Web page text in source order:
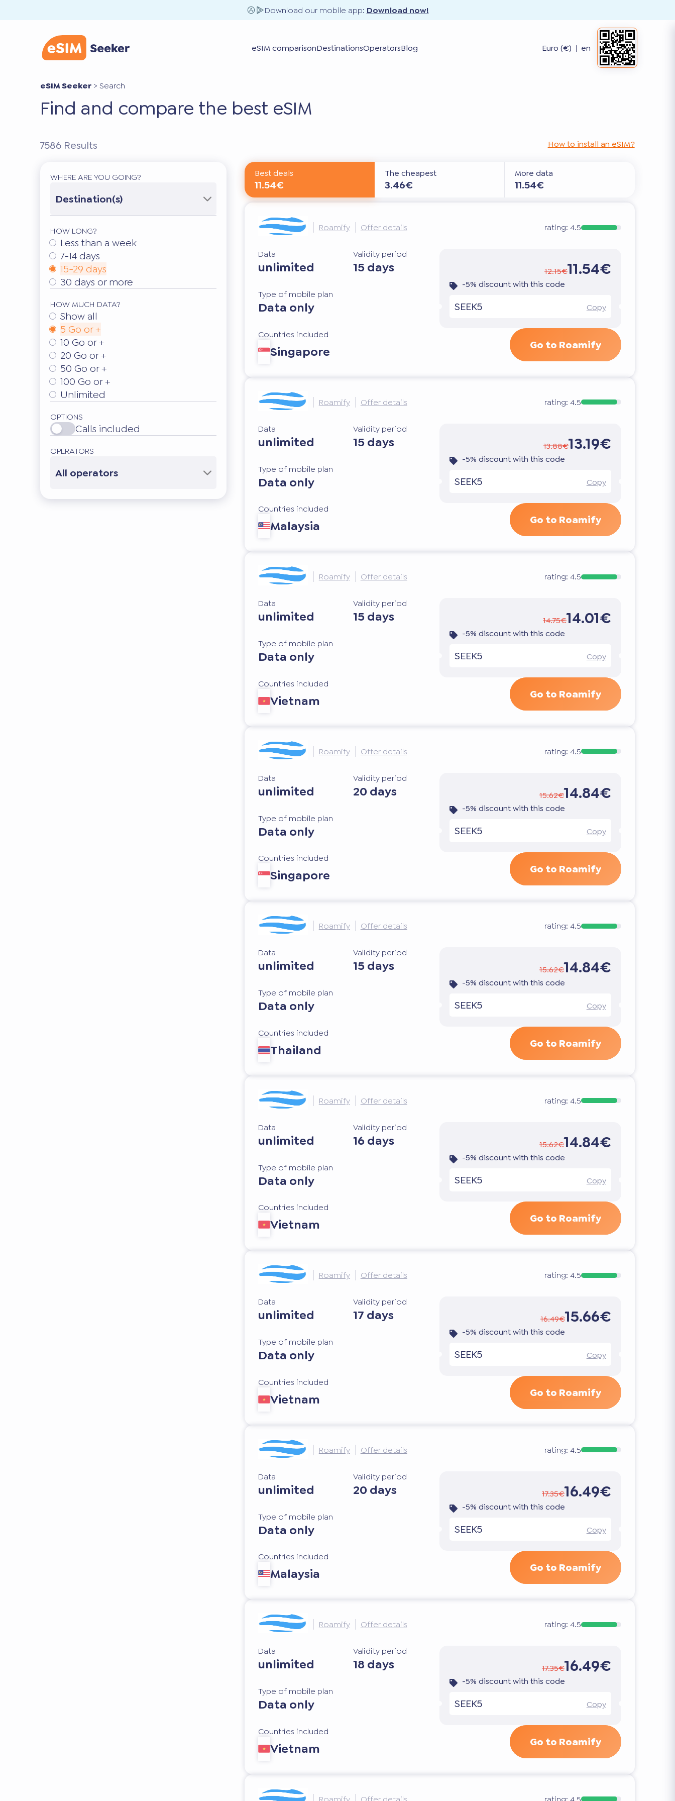
Download our mobile app: Download now!
eSIM comparisonDestinationsOperatorsBlog Euro (€) | en
eSIM Seeker >Search
Find and compare the best eSIM
7586 Results How to install an eSIM?
WHERE ARE YOU GOING?
Destination(s)
HOW LONG?
Less than a week
7-14 days
15-29 days
30 days or more
HOW MUCH DATA?
Show all
5 Go or +
10 Go or +
20 Go or +
50 Go or +
100 Go or +
Unlimited
OPTIONS
Calls included
OPERATORS
All operators
Best deals
11.54€
The cheapest
3.46€
More data
11.54€
Roamify Offer details rating: 4.5
Data
unlimited
Validity period
15 days
Type of mobile plan
Data only
Countries included
Singapore
12.15€11.54€
-5% discount with this code
SEEK5 Copy
Go to Roamify
Roamify Offer details rating: 4.5
Data
unlimited
Validity period
15 days
Type of mobile plan
Data only
Countries included
Malaysia
13.88€13.19€
-5% discount with this code
SEEK5 Copy
Go to Roamify
Roamify Offer details rating: 4.5
Data
unlimited
Validity period
15 days
Type of mobile plan
Data only
Countries included
Vietnam
14.75€14.01€
-5% discount with this code
SEEK5 Copy
Go to Roamify
Roamify Offer details rating: 4.5
Data
unlimited
Validity period
20 days
Type of mobile plan
Data only
Countries included
Singapore
15.62€14.84€
-5% discount with this code
SEEK5 Copy
Go to Roamify
Roamify Offer details rating: 4.5
Data
unlimited
Validity period
15 days
Type of mobile plan
Data only
Countries included
Thailand
15.62€14.84€
-5% discount with this code
SEEK5 Copy
Go to Roamify
Roamify Offer details rating: 4.5
Data
unlimited
Validity period
16 days
Type of mobile plan
Data only
Countries included
Vietnam
15.62€14.84€
-5% discount with this code
SEEK5 Copy
Go to Roamify
Roamify Offer details rating: 4.5
Data
unlimited
Validity period
17 days
Type of mobile plan
Data only
Countries included
Vietnam
16.49€15.66€
-5% discount with this code
SEEK5 Copy
Go to Roamify
Roamify Offer details rating: 4.5
Data
unlimited
Validity period
20 days
Type of mobile plan
Data only
Countries included
Malaysia
17.35€16.49€
-5% discount with this code
SEEK5 Copy
Go to Roamify
Roamify Offer details rating: 4.5
Data
unlimited
Validity period
18 days
Type of mobile plan
Data only
Countries included
Vietnam
17.35€16.49€
-5% discount with this code
SEEK5 Copy
Go to Roamify